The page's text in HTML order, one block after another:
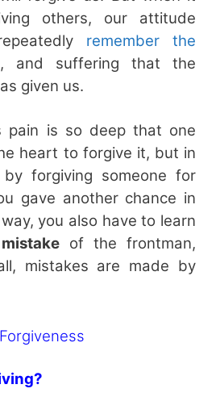
others, our attitude
remember the
and suffering that the
given us.
pain is so deep that one
heart to forgive it, but in
forgiving someone for
gave another chance in
you also have to learn
of the frontman,
mistakes are made by